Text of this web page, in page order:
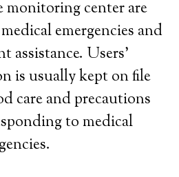
monitoring center are
emergencies and
assistance. Users’
is usually kept on file
care and precautions
to medical